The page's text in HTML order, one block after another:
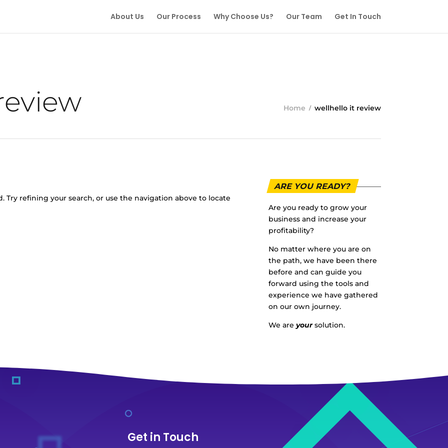
About Us Our Process Why Choose Us? Our Team Get In Touch
Home wellhello it review
Try refining your search, or use the navigation above to locate
ARE YOU READY?
Are you ready to grow your
business and increase your
profitability?
No matter where you are on
the path, we have been there
before and can guide you
forward using the tools and
experience we have gathered
on our own journey.
We areyoursolution.
Get in Touch